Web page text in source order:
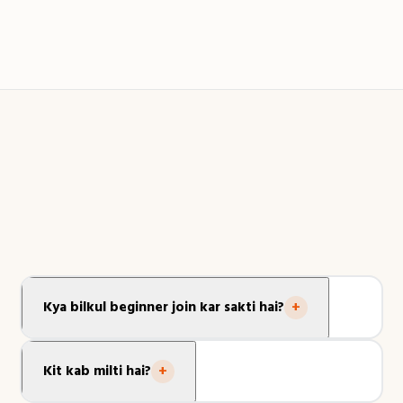
Kya bilkul beginner join kar sakti hai? +
Haan! Yeh masterclass zero experience ke liye design ki
gayi hai. Sab kuch step-by-step Hinglish mein LIVE
Kit kab milti hai? +